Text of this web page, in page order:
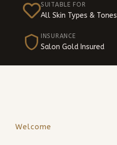
SUITABLE FOR
All Skin Types & Tones
INSURANCE
Salon Gold Insured
Welcome